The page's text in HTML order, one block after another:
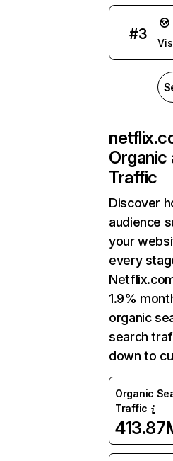
#3
Organic
Traffic
Discover
audience
your
every
1.9%
organic
search
down to
Organic
Traffic